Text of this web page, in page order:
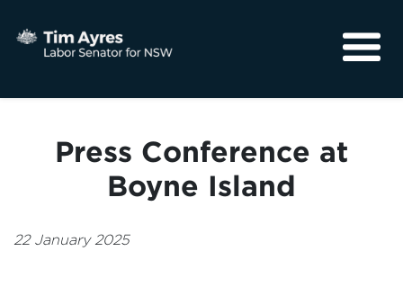
Community
Press Conference at
Boyne Island
22 January 2025